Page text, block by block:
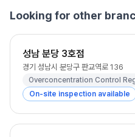
Looking for other
성남 분당 3호점
경기 성남시 분당구 판교역로 136
Overconcentration Control
On-site inspection available